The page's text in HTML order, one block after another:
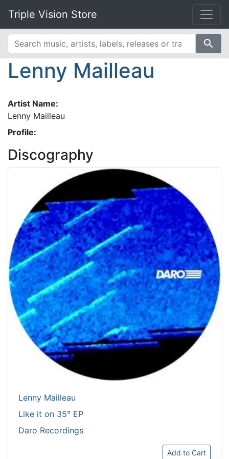
Triple Vision Store
search
Lenny Mailleau
Artist Name:
Lenny Mailleau
Profile:
Discography
Lenny Mailleau
Like it on 35° EP
Daro Recordings
Add to Cart